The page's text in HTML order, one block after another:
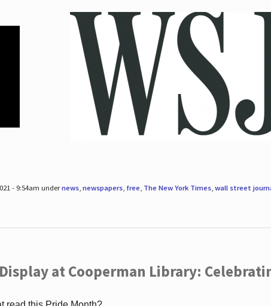
- 9:54am undernews, newspapers, free, The New York Times, wall street
at Cooperman Library: